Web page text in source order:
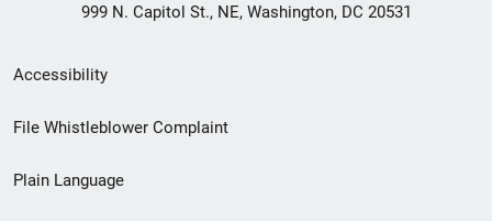
999 N. Capitol St., NE, Washington, DC 20531
Secondary
Footer
menu
Accessibility
File Whistleblower Complaint
Plain Language